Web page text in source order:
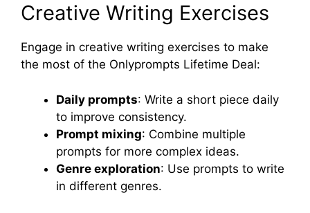
Creative Writing Exercises
Engage in creative writing exercises to make
the most of the Onlyprompts Lifetime Deal:
Daily prompts: Write a short piece daily
to improve consistency.
Prompt mixing: Combine multiple
prompts for more complex ideas.
Genre exploration: Use prompts to write
in different genres.